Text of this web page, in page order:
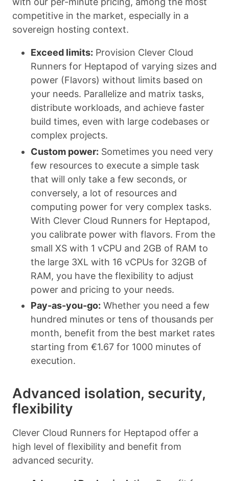
competitive in the market, especially in a
sovereign hosting context.
Exceed limits: Provision Clever Cloud
Runners for Heptapod of varying sizes and
power (Flavors) without limits based on
your needs. Parallelize and matrix tasks,
distribute workloads, and achieve faster
build times, even with large codebases or
complex projects.
Custom power: Sometimes you need very
few resources to execute a simple task
that will only take a few seconds, or
conversely, a lot of resources and
computing power for very complex tasks.
With Clever Cloud Runners for Heptapod,
you calibrate power with flavors. From the
small XS with 1 vCPU and 2GB of RAM to
the large 3XL with 16 vCPUs for 32GB of
RAM, you have the flexibility to adjust
power and pricing to your needs.
Pay-as-you-go: Whether you need a few
hundred minutes or tens of thousands per
month, benefit from the best market rates
starting from €1.67 for 1000 minutes of
execution.
Advanced isolation, security,
flexibility
Clever Cloud Runners for Heptapod offer a
high level of flexibility and benefit from
advanced security.